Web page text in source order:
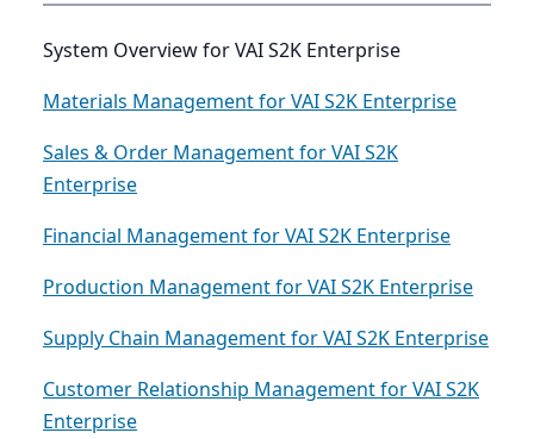
System Overview for VAI S2K Enterprise
Materials Management for VAI S2K Enterprise
Sales & Order Management for VAI S2K
Enterprise
Financial Management for VAI S2K Enterprise
Production Management for VAI S2K Enterprise
Supply Chain Management for VAI S2K Enterprise
Customer Relationship Management for VAI S2K
Enterprise